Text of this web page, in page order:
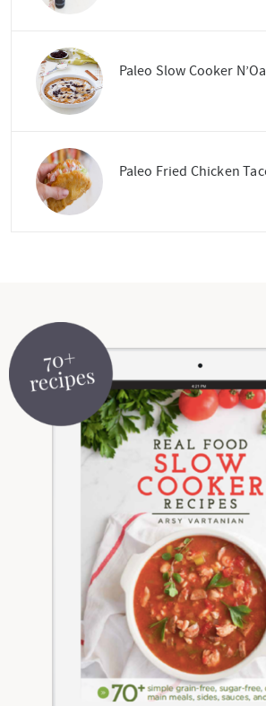
Paleo Slow Cooker
Paleo Fried Chicken